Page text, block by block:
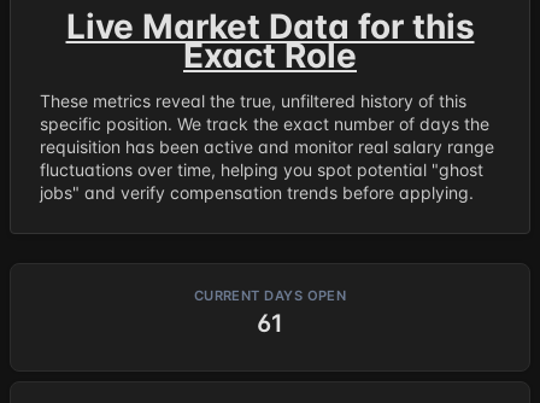
Live Market Data for this
Exact Role
These metrics reveal the true, unfiltered history of this
specific position. We track the exact number of days the
requisition has been active and monitor real salary range
fluctuations over time, helping you spot potential "ghost
jobs" and verify compensation trends before applying.
CURRENT DAYS OPEN
61